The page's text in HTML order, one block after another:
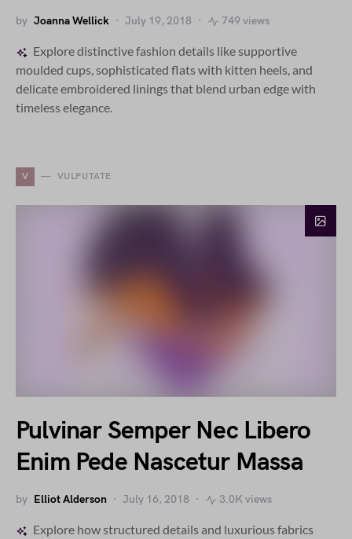
by Joanna Wellick July 19, 2018 749 views
Explore distinctive fashion details like supportive
moulded cups, sophisticated flats with kitten heels, and
delicate embroidered linings that blend urban edge with
timeless elegance.
V VULPUTATE
Pulvinar Semper Nec Libero
Enim Pede Nascetur Massa
by Elliot Alderson July 16, 2018 3.0K views
Explore how structured details and luxurious fabrics